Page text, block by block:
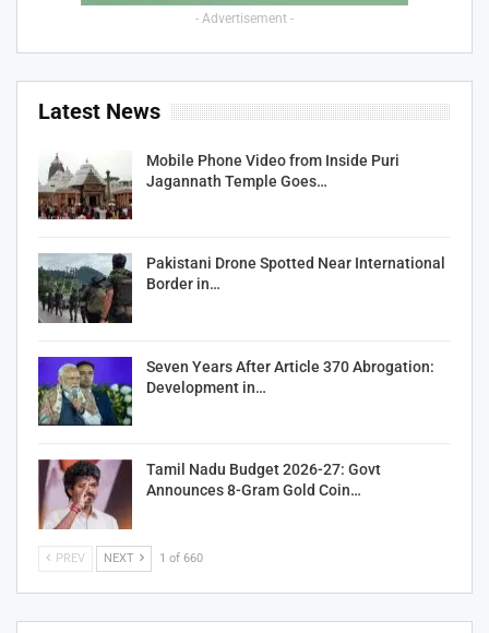
- Advertisement -
Latest News
Mobile Phone Video from Inside Puri
Jagannath Temple Goes…
Pakistani Drone Spotted Near International
Border in…
Seven Years After Article 370 Abrogation:
Development in…
Tamil Nadu Budget 2026-27: Govt
Announces 8-Gram Gold Coin…
PREV NEXT 1 of 660